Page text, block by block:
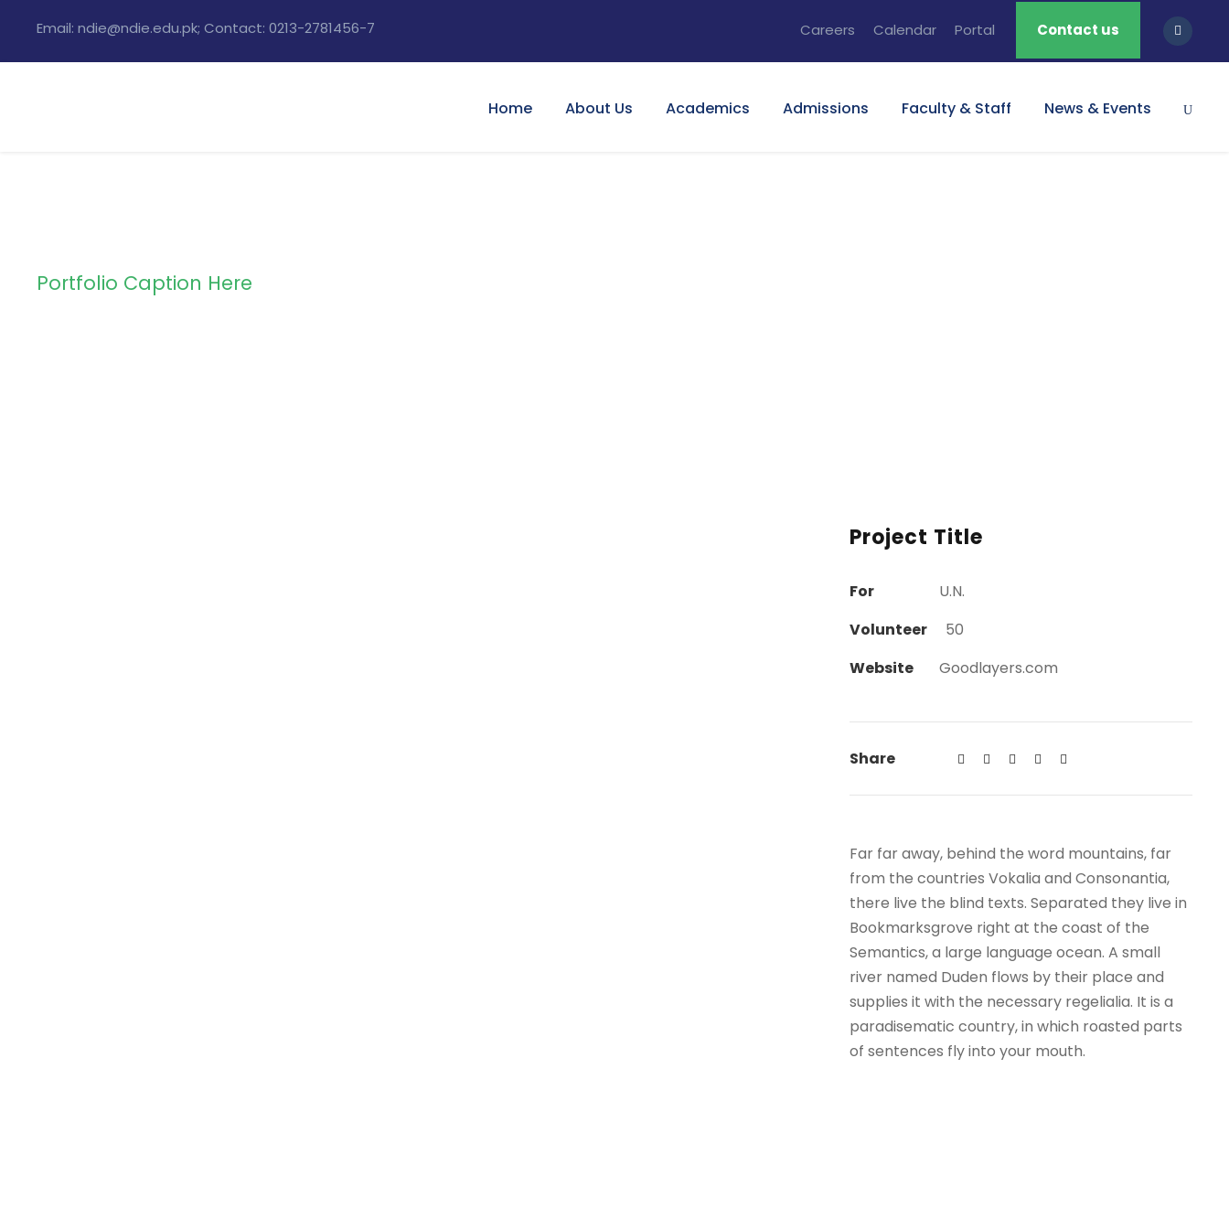
Email: ndie@ndie.edu.pk; Contact: 0213-2781456-7 Careers Calendar Portal Contact us
Home About Us Academics Admissions Faculty & Staff News & Events
Portfolio Caption Here
Project Title
For
U.N.
Volunteer
50
Website
Goodlayers.com
Share
Far far away, behind the word mountains, far
from the countries Vokalia and Consonantia,
there live the blind texts. Separated they live in
Bookmarksgrove right at the coast of the
Semantics, a large language ocean. A small
river named Duden flows by their place and
supplies it with the necessary regelialia. It is a
paradisematic country, in which roasted parts
of sentences fly into your mouth.